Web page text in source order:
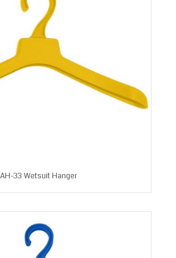
AH-33 Wetsuit Hanger